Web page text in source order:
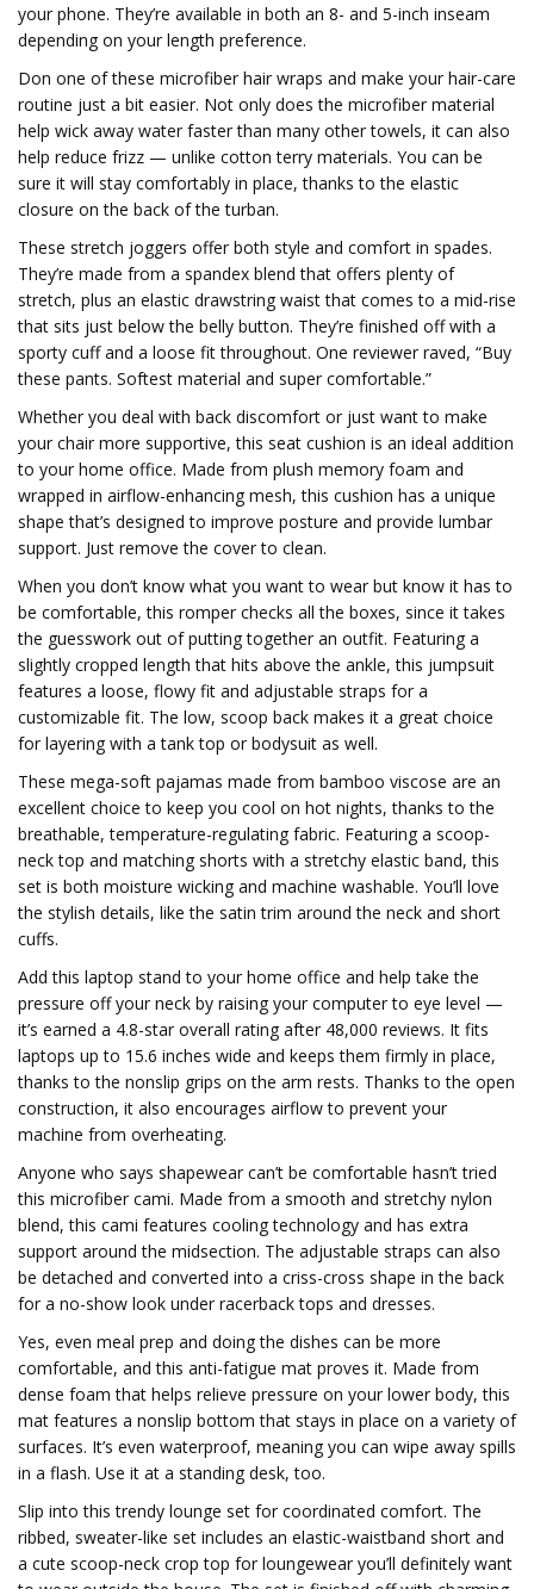
your phone. They’re available in both an 8- and 5-inch inseam
depending on your length preference.
Don one of these microfiber hair wraps and make your hair-care
routine just a bit easier. Not only does the microfiber material
help wick away water faster than many other towels, it can also
help reduce frizz — unlike cotton terry materials. You can be
sure it will stay comfortably in place, thanks to the elastic
closure on the back of the turban.
These stretch joggers offer both style and comfort in spades.
They’re made from a spandex blend that offers plenty of
stretch, plus an elastic drawstring waist that comes to a mid-rise
that sits just below the belly button. They’re finished off with a
sporty cuff and a loose fit throughout. One reviewer raved, “Buy
these pants. Softest material and super comfortable.”
Whether you deal with back discomfort or just want to make
your chair more supportive, this seat cushion is an ideal addition
to your home office. Made from plush memory foam and
wrapped in airflow-enhancing mesh, this cushion has a unique
shape that’s designed to improve posture and provide lumbar
support. Just remove the cover to clean.
When you don’t know what you want to wear but know it has to
be comfortable, this romper checks all the boxes, since it takes
the guesswork out of putting together an outfit. Featuring a
slightly cropped length that hits above the ankle, this jumpsuit
features a loose, flowy fit and adjustable straps for a
customizable fit. The low, scoop back makes it a great choice
for layering with a tank top or bodysuit as well.
These mega-soft pajamas made from bamboo viscose are an
excellent choice to keep you cool on hot nights, thanks to the
breathable, temperature-regulating fabric. Featuring a scoop-
neck top and matching shorts with a stretchy elastic band, this
set is both moisture wicking and machine washable. You’ll love
the stylish details, like the satin trim around the neck and short
cuffs.
Add this laptop stand to your home office and help take the
pressure off your neck by raising your computer to eye level —
it’s earned a 4.8-star overall rating after 48,000 reviews. It fits
laptops up to 15.6 inches wide and keeps them firmly in place,
thanks to the nonslip grips on the arm rests. Thanks to the open
construction, it also encourages airflow to prevent your
machine from overheating.
Anyone who says shapewear can’t be comfortable hasn’t tried
this microfiber cami. Made from a smooth and stretchy nylon
blend, this cami features cooling technology and has extra
support around the midsection. The adjustable straps can also
be detached and converted into a criss-cross shape in the back
for a no-show look under racerback tops and dresses.
Yes, even meal prep and doing the dishes can be more
comfortable, and this anti-fatigue mat proves it. Made from
dense foam that helps relieve pressure on your lower body, this
mat features a nonslip bottom that stays in place on a variety of
surfaces. It’s even waterproof, meaning you can wipe away spills
in a flash. Use it at a standing desk, too.
Slip into this trendy lounge set for coordinated comfort. The
ribbed, sweater-like set includes an elastic-waistband short and
a cute scoop-neck crop top for loungewear you’ll definitely want